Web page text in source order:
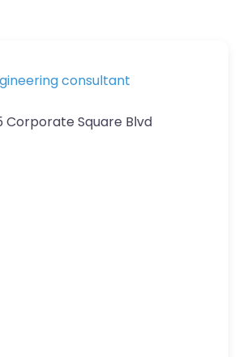
consultant
Corporate Square Blvd